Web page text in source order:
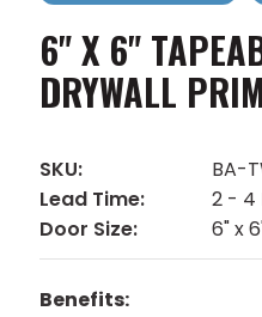
6" X 6"
DRYWALL
SKU:
BA-
Lead Time:
2 - 4
Door Size:
6" x
Benefits: